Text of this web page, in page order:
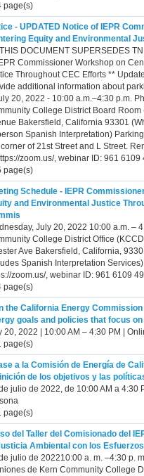
page(s)
- UPDATED Notice of IEPR
Equity and Environmental
DOCUMENT SUPERSEDES
Commissioner Workshop on
Throughout CEC Efforts **
additional information about
20, 2022 - 10:00 a.m.–4:30 p.m.
College District Board
Bakersfield, California 93301
Spanish Interpretation)
of 21st Street and L Street.
zoom.us/, webinar ID: 961
page(s)
Schedule - IEPR
and Environmental Justice
July 20, 2022 10:00 a.m. –
College District Office
Ave Bakersfield, California,
Spanish Interpretation
zoom.us/, webinar ID: 961 6109
page(s)
the California Energy
goals and policies that focus
20, 2022 | 10:00 AM – 4:30 PM |
page(s)
a la Comisión de Energía de
de los objetivos y las
julio de 2022, de 10:00 AM a 4:30
page(s)
del Taller del Comisionado del
Ambiental con los
julio de 202210:00 a. m. –4:30 p.
de Kern Community College